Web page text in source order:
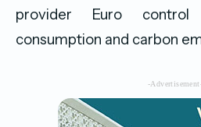
provider Euro
consumption and carbon
-